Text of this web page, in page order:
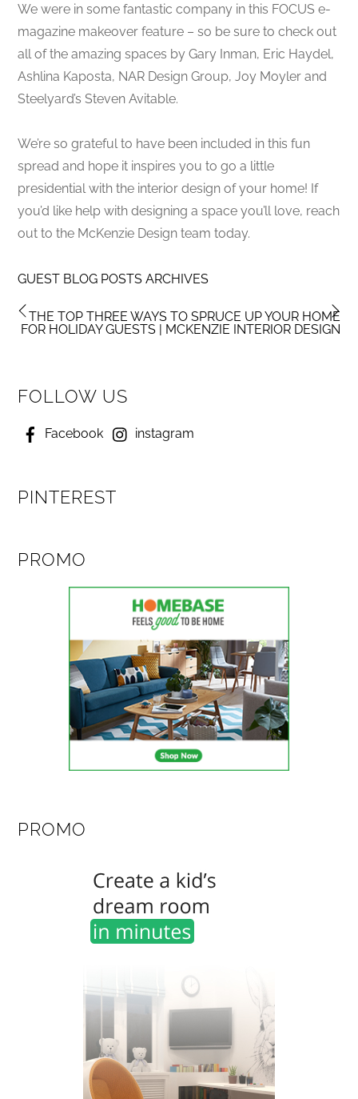
We were in some fantastic company in this FOCUS e-
magazine makeover feature – so be sure to check out
all of the amazing spaces by Gary Inman, Eric Haydel,
Ashlina Kaposta, NAR Design Group, Joy Moyler and
Steelyard’s Steven Avitable.
We’re so grateful to have been included in this fun
spread and hope it inspires you to go a little
presidential with the interior design of your home! If
you’d like help with designing a space you’ll love, reach
out to the McKenzie Design team today.
GUEST BLOG POSTS ARCHIVES
THE TOP THREE WAYS TO SPRUCE UP YOUR HOME
FOR HOLIDAY GUESTS | MCKENZIE INTERIOR DESIGN
FOLLOW US
Facebook instagram
PINTEREST
PROMO
PROMO